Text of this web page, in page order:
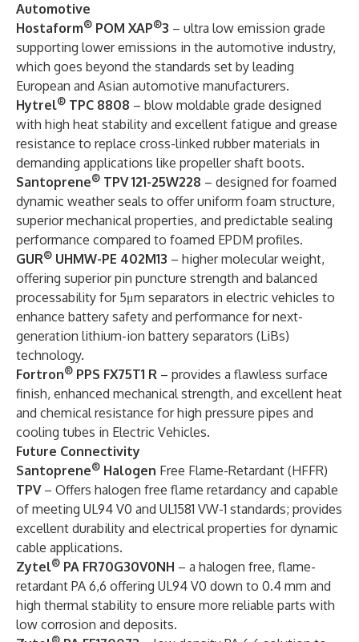
Automotive
Hostaform® POM XAP®3 – ultra low emission grade
supporting lower emissions in the automotive industry,
which goes beyond the standards set by leading
European and Asian automotive manufacturers.
Hytrel® TPC 8808 – blow moldable grade designed
with high heat stability and excellent fatigue and grease
resistance to replace cross-linked rubber materials in
demanding applications like propeller shaft boots.
Santoprene® TPV 121-25W228 – designed for foamed
dynamic weather seals to offer uniform foam structure,
superior mechanical properties, and predictable sealing
performance compared to foamed EPDM profiles.
GUR® UHMW-PE 402M13 – higher molecular weight,
offering superior pin puncture strength and balanced
processability for 5μm separators in electric vehicles to
enhance battery safety and performance for next-
generation lithium-ion battery separators (LiBs)
technology.
Fortron® PPS FX75T1 R – provides a flawless surface
finish, enhanced mechanical strength, and excellent heat
and chemical resistance for high pressure pipes and
cooling tubes in Electric Vehicles.
Future Connectivity
Santoprene® Halogen Free Flame-Retardant (HFFR)
TPV– Offers halogen free flame retardancy and capable
of meeting UL94 V0 and UL1581 VW-1 standards; provides
excellent durability and electrical properties for dynamic
cable applications.
Zytel® PA FR70G30V0NH – a halogen free, flame-
retardant PA 6,6 offering UL94 V0 down to 0.4 mm and
high thermal stability to ensure more reliable parts with
low corrosion and deposits.